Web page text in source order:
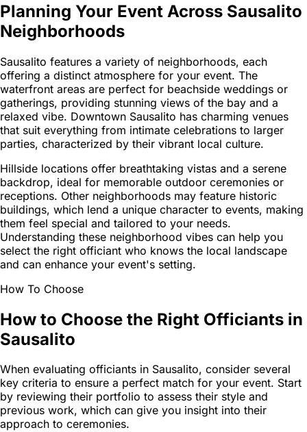
Planning Your Event Across Sausalito
Neighborhoods
Sausalito features a variety of neighborhoods, each
offering a distinct atmosphere for your event. The
waterfront areas are perfect for beachside weddings or
gatherings, providing stunning views of the bay and a
relaxed vibe. Downtown Sausalito has charming venues
that suit everything from intimate celebrations to larger
parties, characterized by their vibrant local culture.
Hillside locations offer breathtaking vistas and a serene
backdrop, ideal for memorable outdoor ceremonies or
receptions. Other neighborhoods may feature historic
buildings, which lend a unique character to events, making
them feel special and tailored to your needs.
Understanding these neighborhood vibes can help you
select the right officiant who knows the local landscape
and can enhance your event's setting.
How To Choose
How to Choose the Right Officiants in
Sausalito
When evaluating officiants in Sausalito, consider several
key criteria to ensure a perfect match for your event. Start
by reviewing their portfolio to assess their style and
previous work, which can give you insight into their
approach to ceremonies.